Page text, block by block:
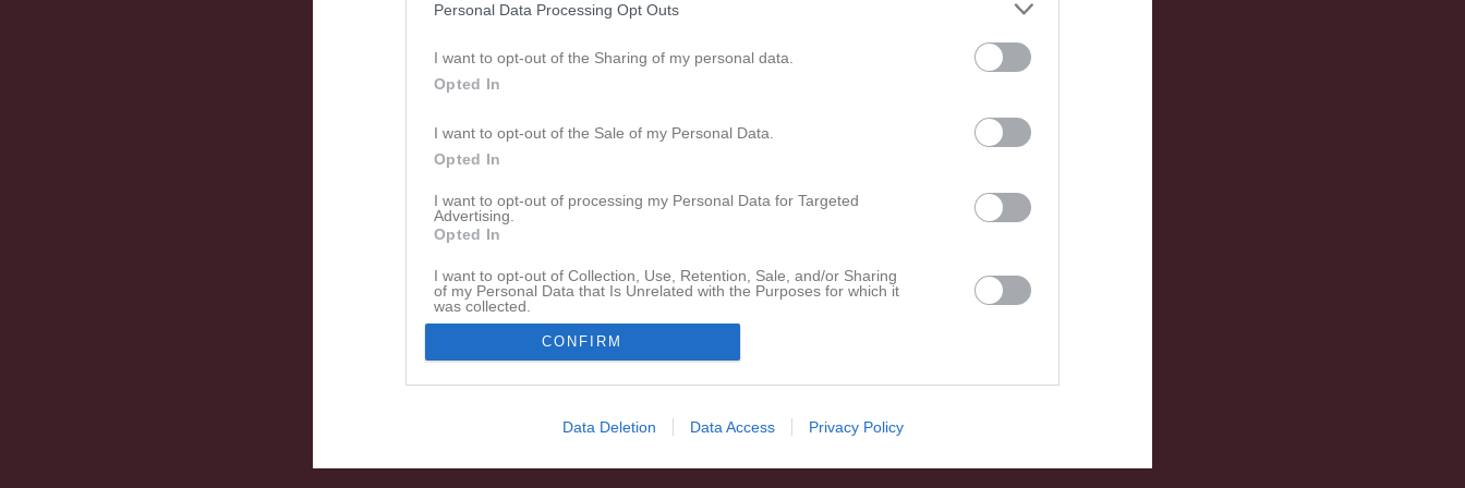
Personal Data Processing Opt Outs
I want to opt-out of the Sharing of my personal data.
Opted In
I want to opt-out of the Sale of my Personal Data.
Opted In
I want to opt-out of processing my Personal Data for Targeted
Advertising.
Opted In
I want to opt-out of Collection, Use, Retention, Sale, and/or Sharing
of my Personal Data that Is Unrelated with the Purposes for which it
was collected.
Opted In
CONFIRM
Data Deletion Data Access Privacy Policy